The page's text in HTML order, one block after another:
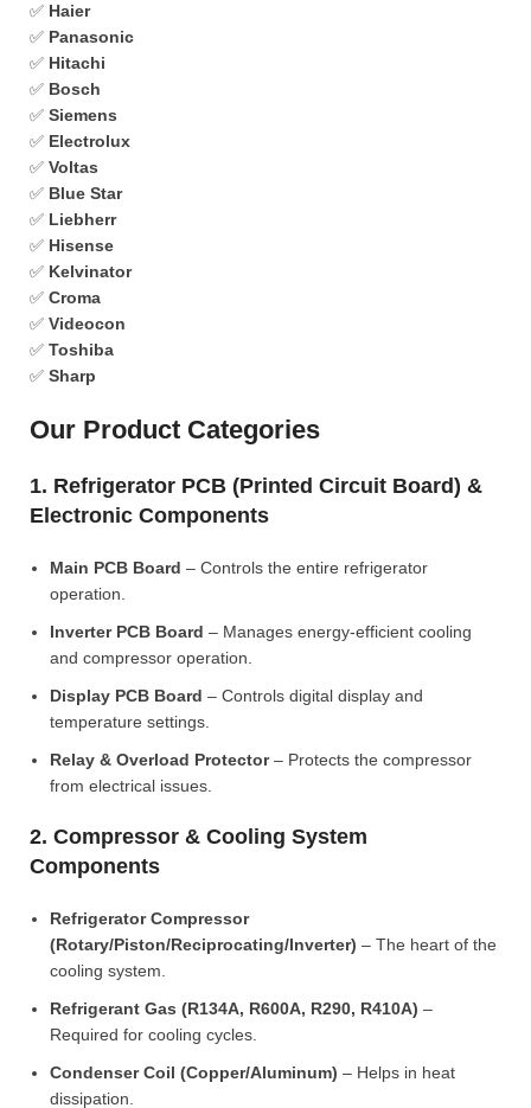
✅ Haier
✅ Panasonic
✅ Hitachi
✅ Bosch
✅ Siemens
✅ Electrolux
✅ Voltas
✅ Blue Star
✅ Liebherr
✅ Hisense
✅ Kelvinator
✅ Croma
✅ Videocon
✅ Toshiba
✅ Sharp
Our Product Categories
1. Refrigerator PCB (Printed Circuit Board) &
Electronic Components
Main PCB Board – Controls the entire refrigerator
operation.
Inverter PCB Board – Manages energy-efficient cooling
and compressor operation.
Display PCB Board – Controls digital display and
temperature settings.
Relay & Overload Protector– Protects the compressor
from electrical issues.
2. Compressor & Cooling System
Components
Refrigerator Compressor
(Rotary/Piston/Reciprocating/Inverter) – The heart of the
cooling system.
Refrigerant Gas (R134A, R600A, R290, R410A) –
Required for cooling cycles.
Condenser Coil (Copper/Aluminum) – Helps in heat
dissipation.